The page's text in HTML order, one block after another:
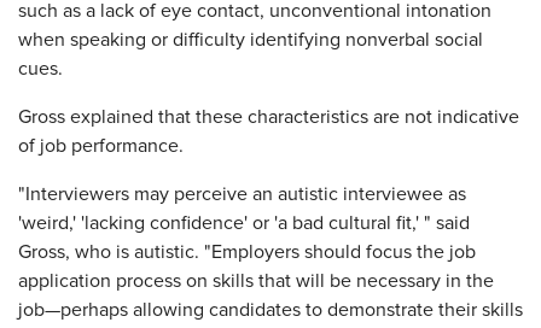
such as a lack of eye contact, unconventional intonation
when speaking or difficulty identifying nonverbal social
cues.
Gross explained that these characteristics are not indicative
of job performance.
"Interviewers may perceive an autistic interviewee as
'weird,' 'lacking confidence' or 'a bad cultural fit,' " said
Gross, who is autistic. "Employers should focus the job
application process on skills that will be necessary in the
job—perhaps allowing candidates to demonstrate their skills